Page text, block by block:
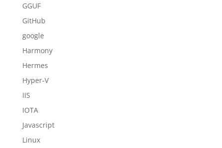
GGUF
GitHub
google
Harmony
Hermes
Hyper-V
IIS
IOTA
Javascript
Linux